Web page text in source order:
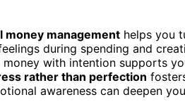
money management helps you
during spending and
with intention supports
rather than perfection
awareness can deepen